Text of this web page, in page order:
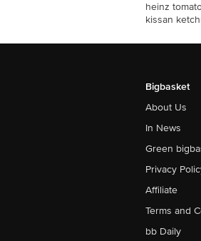
heinz
kissan
Bigbasket
About Us
In News
Green
Privacy
Affiliate
Terms and
bb Daily